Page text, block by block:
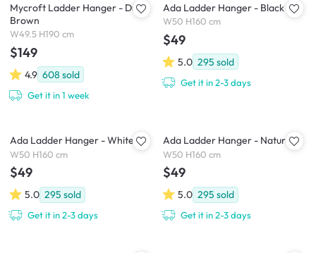
Mycroft Ladder Hanger - Dust
Brown
W49.5 H190 cm
$149
4.9 608 sold
Get it in 1 week
Ada Ladder Hanger - Black
W50 H160 cm
$49
5.0 295 sold
Get it in 2-3 days
Ada Ladder Hanger - White
W50 H160 cm
$49
5.0 295 sold
Get it in 2-3 days
Ada Ladder Hanger - Natural
W50 H160 cm
$49
5.0 295 sold
Get it in 2-3 days